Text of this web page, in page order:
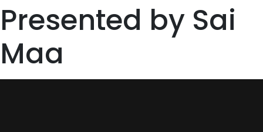
Presented by Sai
Maa